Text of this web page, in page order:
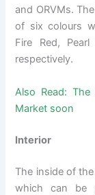
and ORVMs.
of six colours
Fire Red,
respectively.
Also Read:The
Market soon
Interior
The inside of
which can be